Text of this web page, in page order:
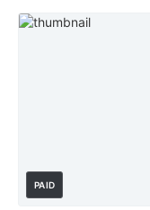
PAID